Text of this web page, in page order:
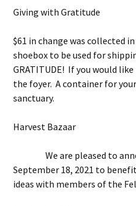
Giving with Gratitude
$61 in change was collected
shoebox to be used for
GRATITUDE! If you would
the foyer. A container for
sanctuary.
Harvest Bazaar
We are pleased to
September 18, 2021 to
ideas with members of the